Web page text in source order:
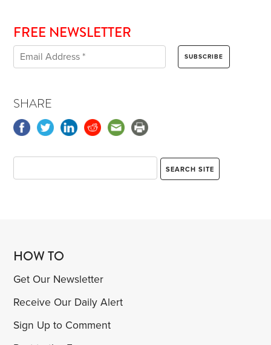
FREE NEWSLETTER
SHARE
HOW TO
Get Our Newsletter
Receive Our Daily Alert
Sign Up to Comment